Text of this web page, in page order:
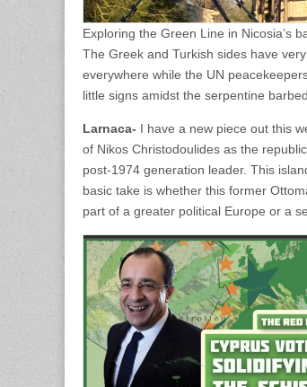
Exploring the Green Line in Nicosia’s
The Greek and Turkish sides have
everywhere while the UN
little signs amidst the serpentine
Larnaca- I have a new piece out this
of Nikos Christodoulides as the
post-1974 generation leader. This
basic take is whether this former
part of a greater political Europe or a